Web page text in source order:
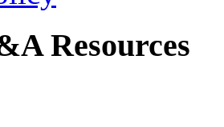
Resources